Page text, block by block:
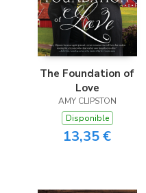
The Foundation of
Love
AMY CLIPSTON
Disponible
13,35 €